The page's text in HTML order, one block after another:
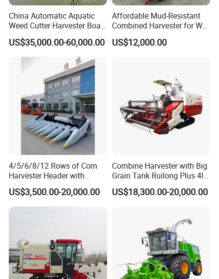
China Automatic Aquatic
Weed Cutter Harvester Boat
- Low Cost for Lake & Pond
Maintenance
US$35,000.00-60,000.00
Affordable Mud-Resistant
Combined Harvester for Wet
Paddy & Muddy Field
Harvesting
US$12,000.00
4/5/6/8/12 Rows of Corn
Harvester Header with
500/600/700mm Rowing
Space
US$3,500.00-20,000.00
Combine Harvester with Big
Grain Tank Ruilong Plus 4lz-
6.0p
US$18,300.00-20,000.00